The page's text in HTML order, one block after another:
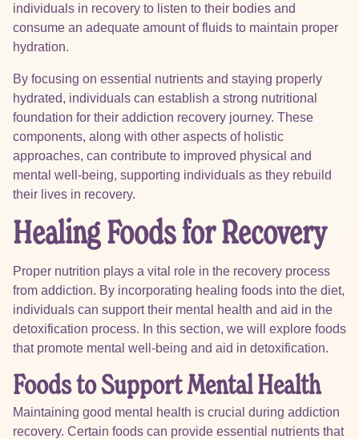
individuals in recovery to listen to their bodies and
consume an adequate amount of fluids to maintain proper
hydration.
By focusing on essential nutrients and staying properly
hydrated, individuals can establish a strong nutritional
foundation for their addiction recovery journey. These
components, along with other aspects of holistic
approaches, can contribute to improved physical and
mental well-being, supporting individuals as they rebuild
their lives in recovery.
Healing Foods for Recovery
Proper nutrition plays a vital role in the recovery process
from addiction. By incorporating healing foods into the diet,
individuals can support their mental health and aid in the
detoxification process. In this section, we will explore foods
that promote mental well-being and aid in detoxification.
Foods to Support Mental Health
Maintaining good mental health is crucial during addiction
recovery. Certain foods can provide essential nutrients that